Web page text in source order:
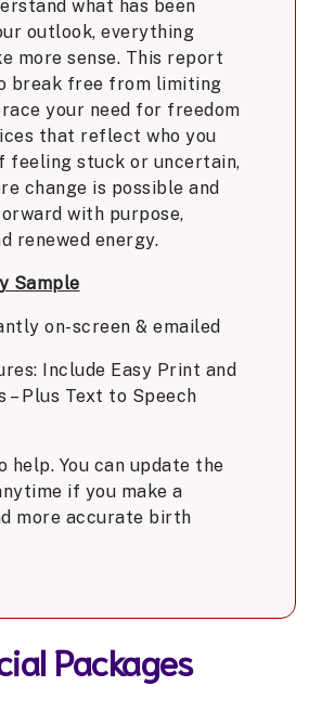
what has been
outlook, everything
more sense. This report
break free from limiting
your need for freedom
that reflect who you
feeling stuck or uncertain,
change is possible and
with purpose,
renewed energy.
Sample
on-screen & emailed
Include Easy Print and
– Plus Text to Speech
help. You can update the
if you make a
more accurate birth
Packages